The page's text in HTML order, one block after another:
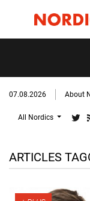
07.08.2026 About
All Nordics
ARTICLES